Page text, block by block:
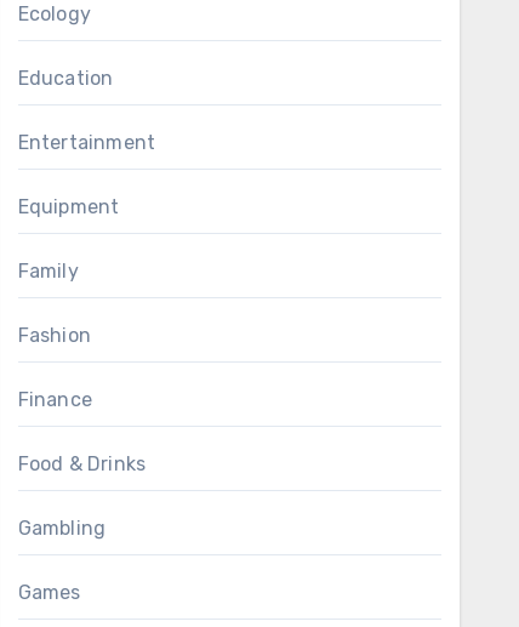
Ecology
Education
Entertainment
Equipment
Family
Fashion
Finance
Food & Drinks
Gambling
Games